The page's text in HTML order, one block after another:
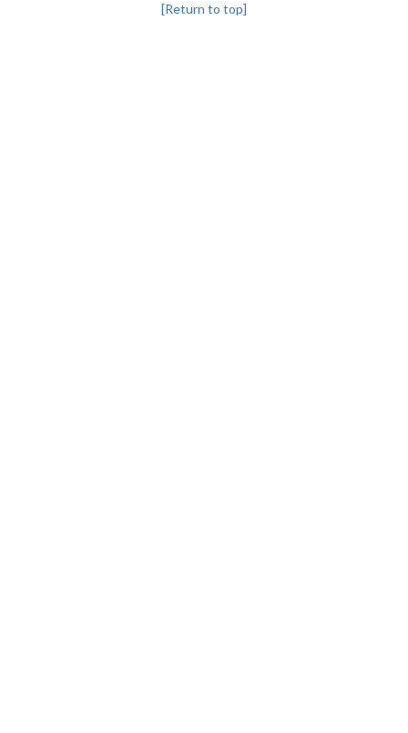
[Return to top]